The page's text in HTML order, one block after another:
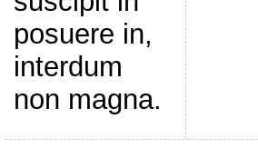
posuere in,
interdum
non magna.